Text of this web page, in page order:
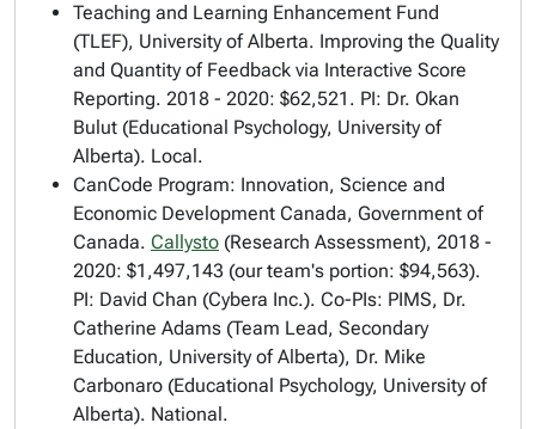
Teaching and Learning Enhancement Fund
(TLEF), University of Alberta. Improving the Quality
and Quantity of Feedback via Interactive Score
Reporting. 2018 - 2020: $62,521. PI: Dr. Okan
Bulut (Educational Psychology, University of
Alberta). Local.
CanCode Program: Innovation, Science and
Economic Development Canada, Government of
Canada. Callysto (Research Assessment), 2018 -
2020: $1,497,143 (our team's portion: $94,563).
PI: David Chan (Cybera Inc.). Co-PIs: PIMS, Dr.
Catherine Adams (Team Lead, Secondary
Education, University of Alberta), Dr. Mike
Carbonaro (Educational Psychology, University of
Alberta). National.